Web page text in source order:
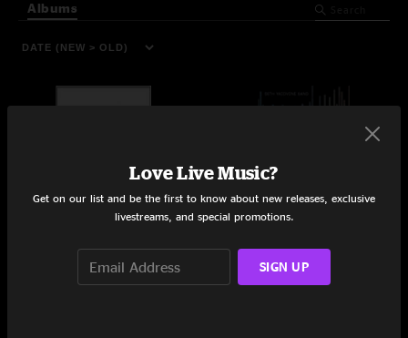
Albums
Dannemora
Love Live Music?
Get on our list and be the first to know about new releases, exclusive
livestreams, and special promotions.
SIGN UP